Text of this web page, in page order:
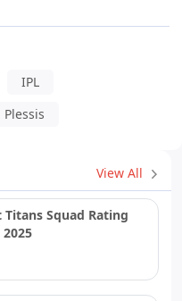
IPL
Plessis
View All
Titans Squad Rating